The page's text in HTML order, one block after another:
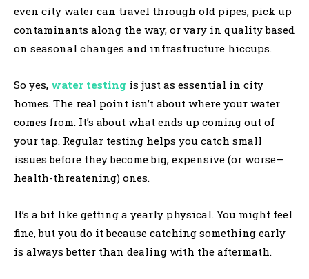
even city water can travel through old pipes, pick up
contaminants along the way, or vary in quality based
on seasonal changes and infrastructure hiccups.
So yes, water testing is just as essential in city
homes. The real point isn’t about where your water
comes from. It’s about what ends up coming out of
your tap. Regular testing helps you catch small
issues before they become big, expensive (or worse—
health-threatening) ones.
It’s a bit like getting a yearly physical. You might feel
fine, but you do it because catching something early
is always better than dealing with the aftermath.